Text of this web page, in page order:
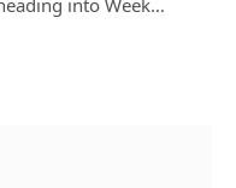
into Week…